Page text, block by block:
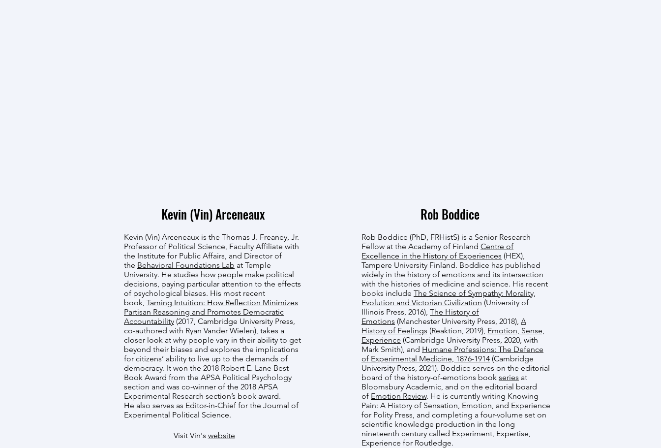
Kevin (Vin) Arceneaux
Kevin (Vin) Arceneaux is the Thomas J. Freaney, Jr.
Professor of Political Science, Faculty Affiliate with
the Institute for Public Affairs, and Director of
the Behavioral Foundations Lab at Temple
University. He studies how people make political
decisions, paying particular attention to the effects
of psychological biases. His most recent
book, Taming Intuition: How Reflection Minimizes
Partisan Reasoning and Promotes Democratic
Accountability (2017, Cambridge University Press,
co-authored with Ryan Vander Wielen), takes a
closer look at why people vary in their ability to get
beyond their biases and explores the implications
for citizens’ ability to live up to the demands of
democracy. It won the 2018 Robert E. Lane Best
Book Award from the APSA Political Psychology
section and was co-winner of the 2018 APSA
Experimental Research section’s book award.
He also serves as Editor-in-Chief for the Journal of
Experimental Political Science.
Visit Vin's website
Rob Boddice
Rob Boddice (PhD, FRHistS) is a Senior Research
Fellow at the Academy of Finland Centre of
Excellence in the History of Experiences (HEX),
Tampere University Finland. Boddice has published
widely in the history of emotions and its intersection
with the histories of medicine and science. His recent
books include The Science of Sympathy: Morality,
Evolution and Victorian Civilization (University of
Illinois Press, 2016), The History of
Emotions (Manchester University Press, 2018), A
History of Feelings (Reaktion, 2019), Emotion, Sense,
Experience (Cambridge University Press, 2020, with
Mark Smith), and Humane Professions: The Defence
of Experimental Medicine, 1876-1914 (Cambridge
University Press, 2021). Boddice serves on the editorial
board of the history-of-emotions book series at
Bloomsbury Academic, and on the editorial board
of Emotion Review. He is currently writing Knowing
Pain: A History of Sensation, Emotion, and Experience
for Polity Press, and completing a four-volume set on
scientific knowledge production in the long
nineteenth century called Experiment, Expertise,
Experience for Routledge.